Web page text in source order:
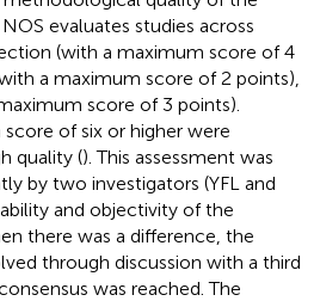
NOS evaluates studies across
(with a maximum score of 4
a maximum score of 2 points),
score of 3 points).
of six or higher were
quality (). This assessment was
by two investigators (YFL and
and objectivity of the
there was a difference, the
through discussion with a third
was reached. The